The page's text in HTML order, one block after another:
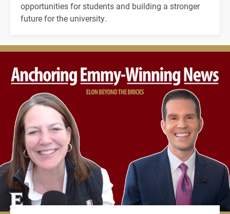
opportunities for students and building a stronger
future for the university.